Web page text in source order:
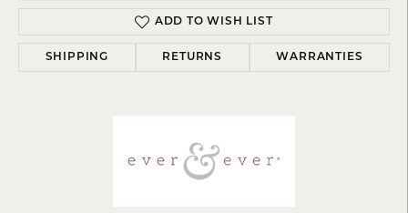
ADD TO WISH LIST
SHIPPING RETURNS WARRANTIES